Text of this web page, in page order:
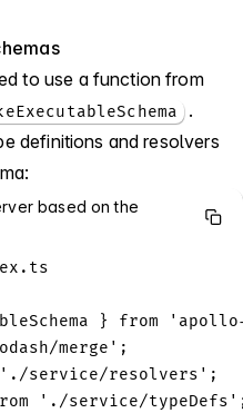
to use a function from
.
definitions and resolvers
based on the
} from
merge' ;
'./service/resolvers' ;
'./service/typeDefs'